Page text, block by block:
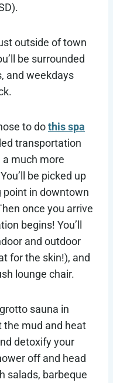
outside of town
be surrounded
and weekdays
to dothis spa
transportation
much more
be picked up
point in downtown
once you arrive
begins! You’ll
and outdoor
for the skin!), and
lounge chair.
sauna in
the mud and heat
detoxify your
off and head
salads, barbeque